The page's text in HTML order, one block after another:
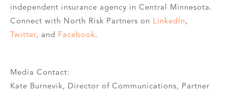
independent insurance agency in Central Minnesota.
Connect with North Risk Partners on LinkedIn,
Twitter, and Facebook.
Media Contact:
Kate Burnevik, Director of Communications, Partner